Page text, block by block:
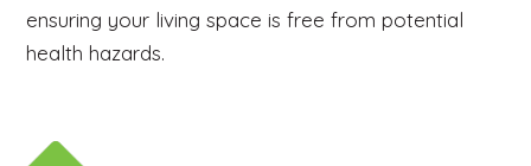
ensuring your living space is free from potential
health hazards.